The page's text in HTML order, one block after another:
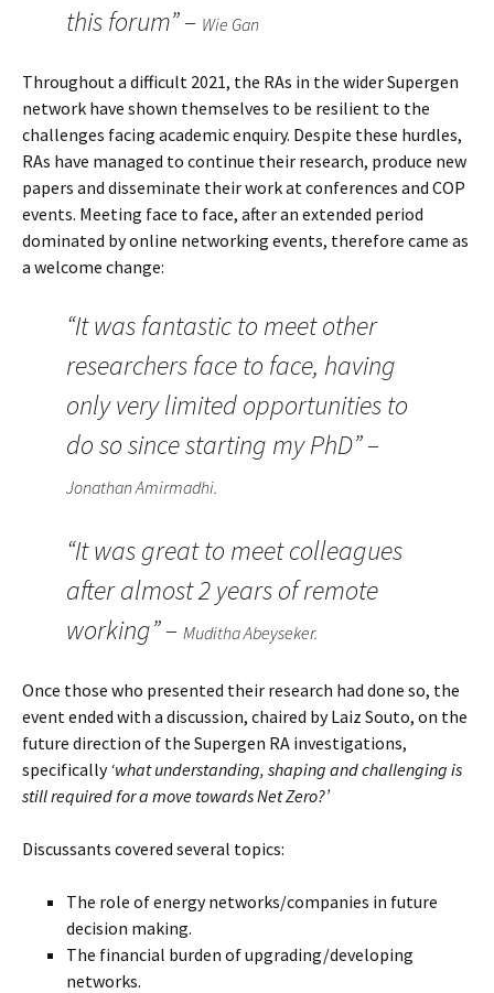
this forum” – Wie Gan
Throughout a difficult 2021, the RAs in the wider Supergen
network have shown themselves to be resilient to the
challenges facing academic enquiry. Despite these hurdles,
RAs have managed to continue their research, produce new
papers and disseminate their work at conferences and COP
events. Meeting face to face, after an extended period
dominated by online networking events, therefore came as
a welcome change:
“It was fantastic to meet other
researchers face to face, having
only very limited opportunities to
do so since starting my PhD” –
Jonathan Amirmadhi.
“It was great to meet colleagues
after almost 2 years of remote
working” – Muditha Abeyseker.
Once those who presented their research had done so, the
event ended with a discussion, chaired by Laiz Souto, on the
future direction of the Supergen RA investigations,
specifically‘what understanding, shaping and challenging is
still required for a move towards Net Zero?’
Discussants covered several topics:
The role of energy networks/companies in future
decision making.
The financial burden of upgrading/developing
networks.